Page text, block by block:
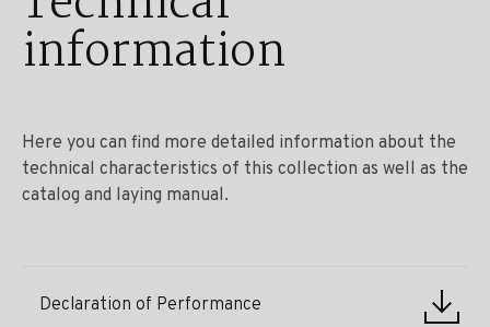
information
Here you can find more detailed information about the
technical characteristics of this collection as well as the
catalog and laying manual.
Declaration of Performance